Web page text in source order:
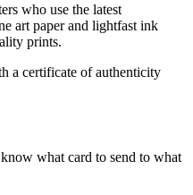
who use the latest
art paper and lightfast ink
prints.
a certificate of authenticity
what card to send to what